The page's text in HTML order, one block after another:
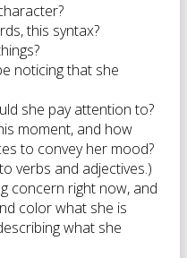
this syntax?
noticing that she
she pay attention to?
moment, and how
to convey her mood?
verbs and adjectives.)
concern right now, and
color what she is
what she